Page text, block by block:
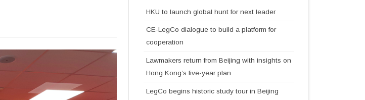
HKU to launch global hunt for next leader
CE-LegCo dialogue to build a platform for
cooperation
Lawmakers return from Beijing with insights on
Hong Kong’s five-year plan
LegCo begins historic study tour in Beijing